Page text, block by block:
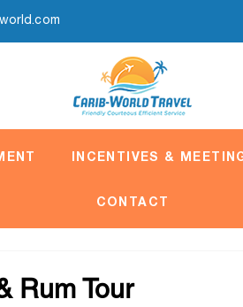
INCENTIVES &
CONTACT
Rum Tour